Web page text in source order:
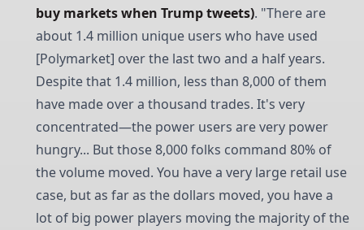
buy markets when Trump tweets). "There are
about 1.4 million unique users who have used
[Polymarket] over the last two and a half years.
Despite that 1.4 million, less than 8,000 of them
have made over a thousand trades. It's very
concentrated—the power users are very power
hungry... But those 8,000 folks command 80% of
the volume moved. You have a very large retail use
case, but as far as the dollars moved, you have a
lot of big power players moving the majority of the